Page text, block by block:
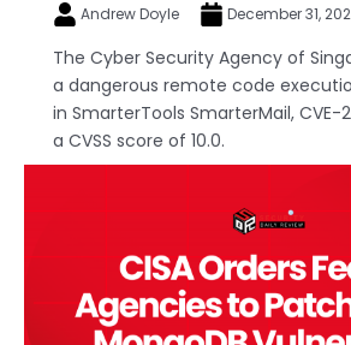
Andrew Doyle December 31,
The Cyber Security Agency of
a dangerous remote code
in SmarterTools SmarterMail, CVE-
a CVSS score of 10.0.